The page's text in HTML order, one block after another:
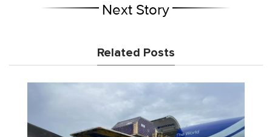
Next Story
Related Posts